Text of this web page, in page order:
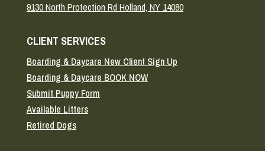
9130 North Protection Rd Holland, NY 14080
CLIENT SERVICES
Boarding & Daycare New Client Sign Up
Boarding & Daycare BOOK NOW
Submit Puppy Form
Available Litters
Retired Dogs